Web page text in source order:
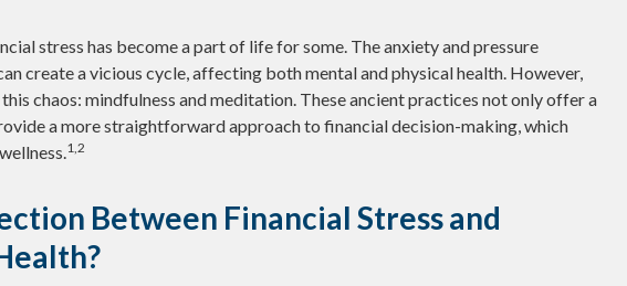
stress has become a part of life for some. The anxiety and pressure
create a vicious cycle, affecting both mental and physical health. However,
chaos: mindfulness and meditation. These ancient practices not only offer a
a more straightforward approach to financial decision-making, which
1,2
Between Financial Stress and